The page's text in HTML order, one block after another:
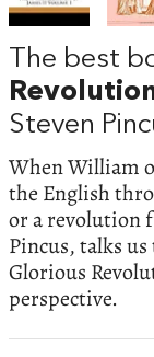
The best
Steven
When William
the English
or a revolution
Pincus, talks
Glorious
perspective.